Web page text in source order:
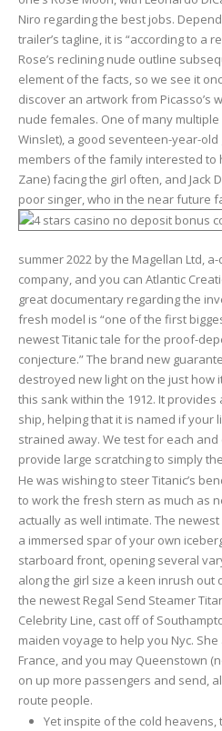
Niro regarding the best jobs.
trailer’s tagline, it is “according to a
Rose’s reclining nude outline
element of the facts, so we see it
discover an artwork from Picasso’s
nude females. One of many
Winslet), a good seventeen-year-
members of the family interested to
Zane) facing the girl often, and Jack
poor singer, who in the near future
summer 2022 by the Magellan Ltd,
company, and you can Atlantic
great documentary regarding the
fresh model is “one of the first
newest Titanic tale for the proof-
conjecture.” The brand new
destroyed new light on the just how
this sank within the 1912. It
ship, helping that it is named if your
strained away. We test for each
provide large scratching to simply
He was wishing to steer Titanic’s
to work the fresh stern as much as
actually as well intimate. The
a immersed spar of your own
starboard front, opening several
along the girl size a keen inrush out
the newest Regal Send Steamer
Celebrity Line, cast off of
maiden voyage to help you Nyc.
France, and you may Queenstown
on up more passengers and send,
route people.
Yet inspite of the cold